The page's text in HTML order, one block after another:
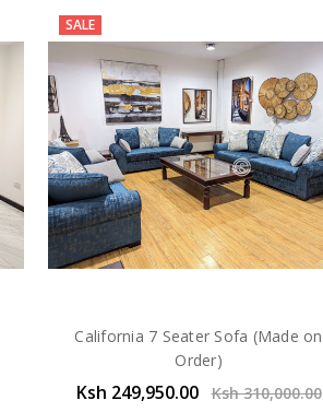
SALE
California 7 Seater Sofa (Made on
Order)
Ksh 249,950.00 Ksh 310,000.00